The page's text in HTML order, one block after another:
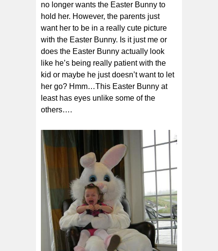
no longer wants the Easter Bunny to
hold her. However, the parents just
want her to be in a really cute picture
with the Easter Bunny. Is it just me or
does the Easter Bunny actually look
like he’s being really patient with the
kid or maybe he just doesn’t want to let
her go? Hmm…This Easter Bunny at
least has eyes unlike some of the
others….